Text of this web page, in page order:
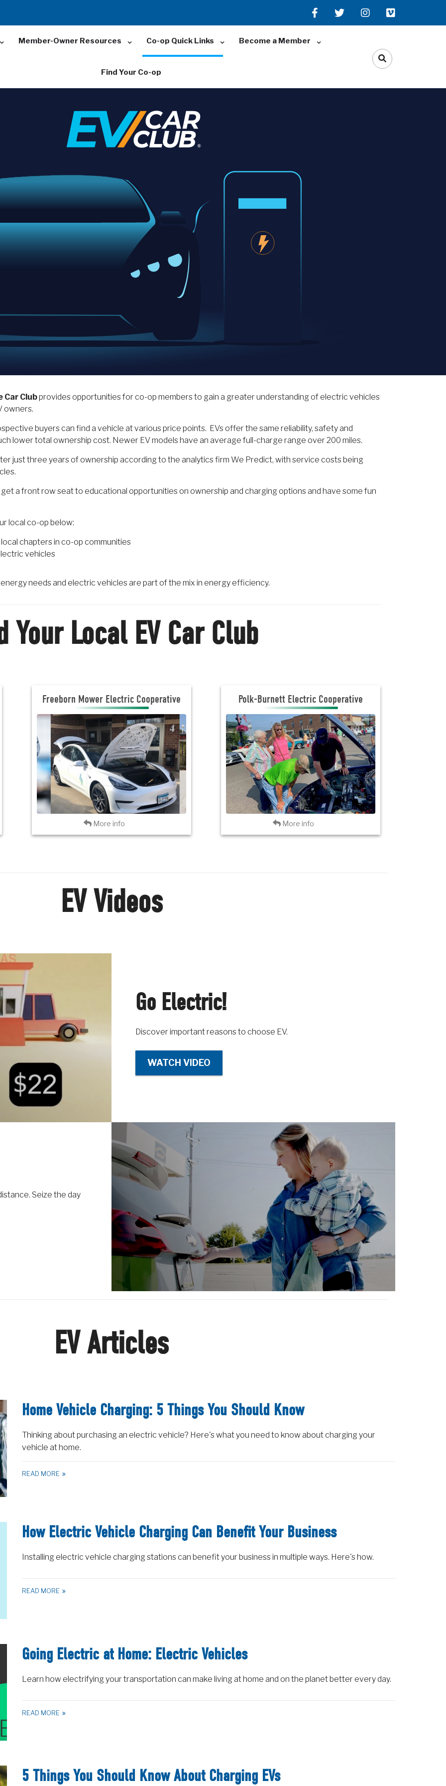
Member-Owner Resources Co-op Quick Links Become a Member
Find Your Co-op
Car Clubprovides opportunities for co-op members to gain a greater understanding of electric vehicles
owners.
buyers can find a vehicle at various price points. EVs offer the same reliability, safety and
lower total ownership cost. Newer EV models have an average full-charge range over 200 miles.
just three years of ownership according to the analytics firm We Predict, with service costs being
get a front row seat to educational opportunities on ownership and charging options and have some fun
local co-op below:
chapters in co-op communities
vehicles
needs and electric vehicles are part of the mix in energy efficiency.
Your Local EV Car Club
Freeborn Mower Electric Cooperative
More info
Freeborn Mower Electric Cooperative
JOIN THE CLUB
VISIT FMEC
Polk-Burnett Electric Cooperative
More info
Polk Burnett Electric Cooperative
JOIN THE CLUB
INVITATION FLYER
VISIT PBEC
EV Videos
Go Electric!
Discover important reasons to choose EV.
WATCH VIDEO
Seize the day
EV Articles
Home Vehicle Charging: 5 Things You Should Know
Thinking about purchasing an electric vehicle? Here's what you need to know about charging your
vehicle at home.
READ MORE
How Electric Vehicle Charging Can Benefit Your Business
Installing electric vehicle charging stations can benefit your business in multiple ways. Here's how.
READ MORE
Going Electric at Home: Electric Vehicles
Learn how electrifying your transportation can make living at home and on the planet better every day.
READ MORE
5 Things You Should Know About Charging EVs